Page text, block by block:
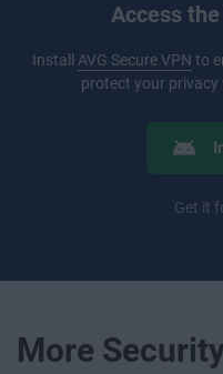
Access
Install AVG Secure VPN to
protect your privacy
Get it
More